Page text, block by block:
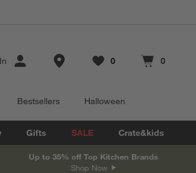
Store Locations
Favorites
0
items Cart contains
0
items
Bestsellers Halloween
Gifts SALE Crate&kids
Up to 35% off Top Kitchen Brands
Shop Now